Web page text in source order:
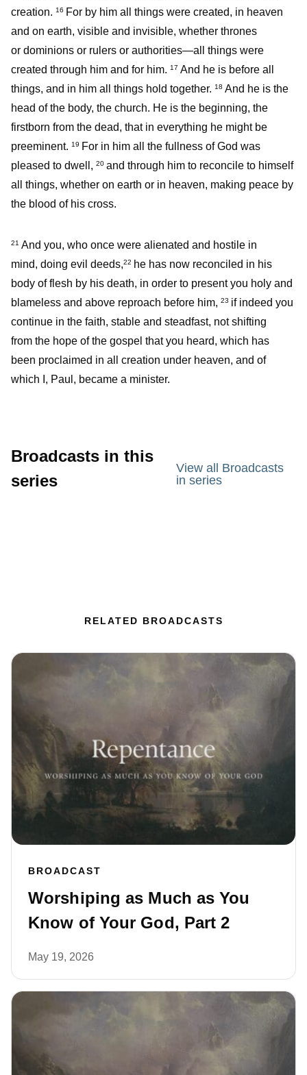
creation. 16 For by him all things were created, in heaven
and on earth, visible and invisible, whether thrones
or dominions or rulers or authorities—all things were
created through him and for him. 17 And he is before all
things, and in him all things hold together. 18 And he is the
head of the body, the church. He is the beginning, the
firstborn from the dead, that in everything he might be
preeminent. 19 For in him all the fullness of God was
pleased to dwell, 20 and through him to reconcile to himself
all things, whether on earth or in heaven, making peace by
the blood of his cross.
21 And you, who once were alienated and hostile in
mind, doing evil deeds,22 he has now reconciled in his
body of flesh by his death, in order to present you holy and
blameless and above reproach before him, 23 if indeed you
continue in the faith, stable and steadfast, not shifting
from the hope of the gospel that you heard, which has
been proclaimed in all creation under heaven, and of
which I, Paul, became a minister.
Broadcasts in this
series
View all Broadcasts
in series
RELATED BROADCASTS
BROADCAST
Worshiping as Much as You
Know of Your God, Part 2
May 19, 2026